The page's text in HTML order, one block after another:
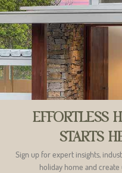
EFFORTLESS
STARTS
Sign up for expert insights,
holiday home and